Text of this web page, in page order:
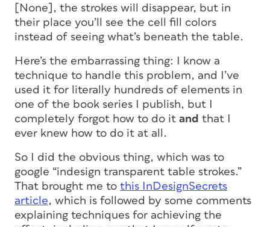
[None], the strokes will disappear, but in
their place you’ll see the cell fill colors
instead of seeing what’s beneath the table.
Here’s the embarrassing thing: I know a
technique to handle this problem, and I’ve
used it for literally hundreds of elements in
one of the book series I publish, but I
completely forgot how to do it and that I
ever knew how to do it at all.
So I did the obvious thing, which was to
google “indesign transparent table strokes.”
That brought me to this InDesignSecrets
article, which is followed by some comments
explaining techniques for achieving the